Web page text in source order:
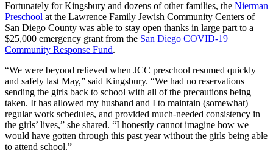
Fortunately for Kingsbury and dozens of other families, the Nierman
Preschool at the Lawrence Family Jewish Community Centers of
San Diego County was able to stay open thanks in large part to a
$25,000 emergency grant from the San Diego COVID-19
Community Response Fund.
“We were beyond relieved when JCC preschool resumed quickly
and safely last May,” said Kingsbury. “We had no reservations
sending the girls back to school with all of the precautions being
taken. It has allowed my husband and I to maintain (somewhat)
regular work schedules, and provided much-needed consistency in
the girls’ lives,” she shared. “I honestly cannot imagine how we
would have gotten through this past year without the girls being able
to attend school.”